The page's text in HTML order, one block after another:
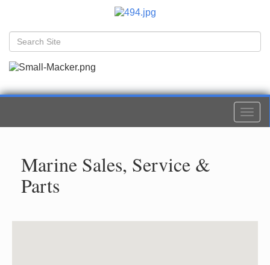
Marine Sales, Service &
Parts